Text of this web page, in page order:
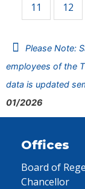
11 12
Please Note:
employees of the
data is updated
01/2026
Offices
Board of
Chancellor